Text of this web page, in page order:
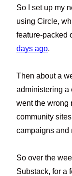
So I set up my
using Circle,
feature-packed
days ago.
Then about a
administering a
went the wrong
community
campaigns and
So over the
Substack, for a